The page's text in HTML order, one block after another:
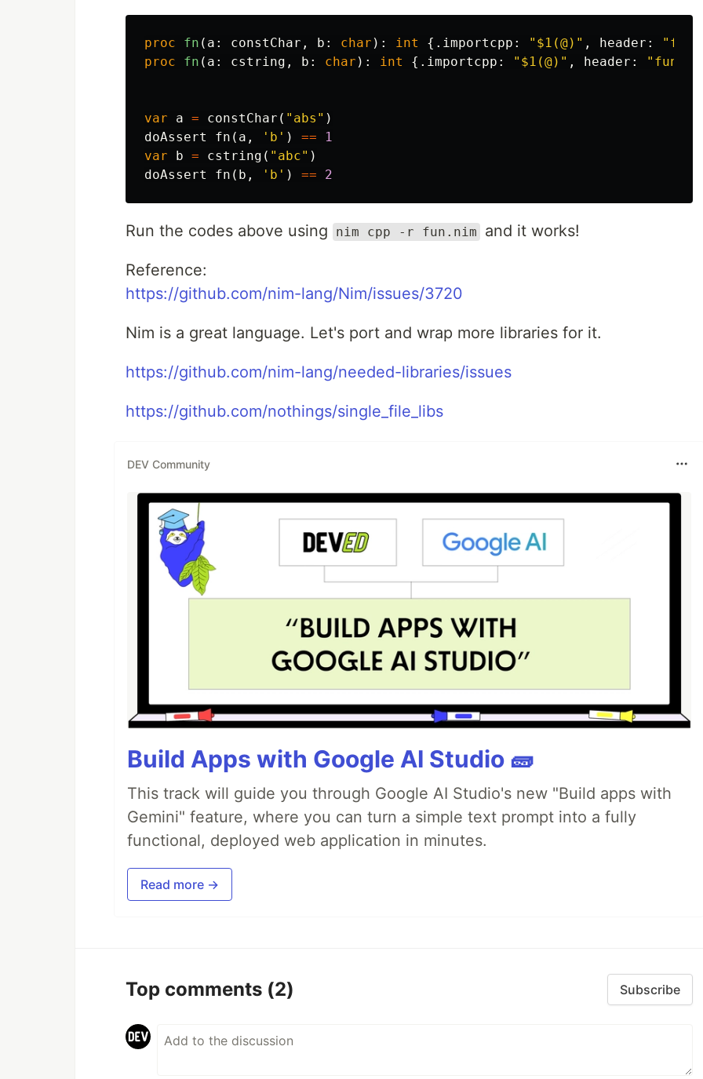
proc fn ( a : constChar , b : char ): int {. importcpp : " $1 (@)" , header :
proc fn ( a : cstring , b : char ): int {. importcpp : " $1 (@)" , header : "fun.h"
var a = constChar ( "abs" )
doAssert
fn ( a , 'b' ) ==
1
var
b = cstring ( "abc" )
doAssert
fn ( b , 'b' ) == 2
Run the codes above using nim cpp -r fun.nim and it works!
Reference:
https://github.com/nim-lang/Nim/issues/3720
Nim is a great language. Let's port and wrap more libraries for it.
https://github.com/nim-lang/needed-libraries/issues
https://github.com/nothings/single_file_libs
DEV Community
Build Apps with Google AI Studio 🧱
This track will guide you through Google AI Studio's new "Build apps with
Gemini" feature, where you can turn a simple text prompt into a fully
functional, deployed web application in minutes.
Read more →
Top comments (2) Subscribe